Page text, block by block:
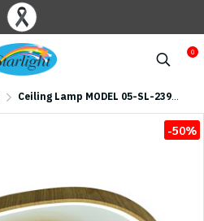
0
Ceiling Lamp MODEL 05-SL-23906 (LED 135W) Wood
-50%